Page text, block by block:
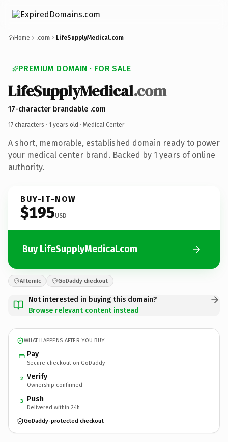
Home .com LifeSupplyMedical.com
PREMIUM DOMAIN · FOR SALE
LifeSupplyMedical.com
17-character brandable .com
17 characters · 1 years old · Medical Center
A short, memorable, established domain ready to power
your medical center brand. Backed by 1 years of online
authority.
BUY-IT-NOW
$195USD
Buy LifeSupplyMedical.com
Afternic GoDaddy checkout
Not interested in buying this domain?
Browse relevant content instead
WHAT HAPPENS AFTER YOU BUY
Pay
Secure checkout on GoDaddy
2 Verify
Ownership confirmed
3 Push
Delivered within 24h
GoDaddy-protected checkout